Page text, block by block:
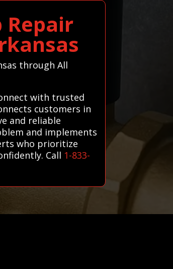
Repair
through All
with trusted
customers in
and reliable
and implements
who prioritize
Call 1-833-